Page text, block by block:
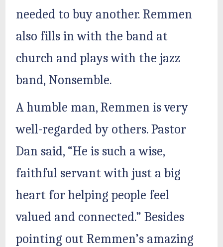
needed to buy another. Remmen
also fills in with the band at
church and plays with the jazz
band, Nonsemble.
A humble man, Remmen is very
well-regarded by others. Pastor
Dan said, “He is such a wise,
faithful servant with just a big
heart for helping people feel
valued and connected.” Besides
pointing out Remmen’s amazing